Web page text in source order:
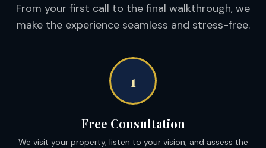
From your first call to the final walkthrough, we
make the experience seamless and stress-free.
1
Free Consultation
We visit your property, listen to your vision, and assess the